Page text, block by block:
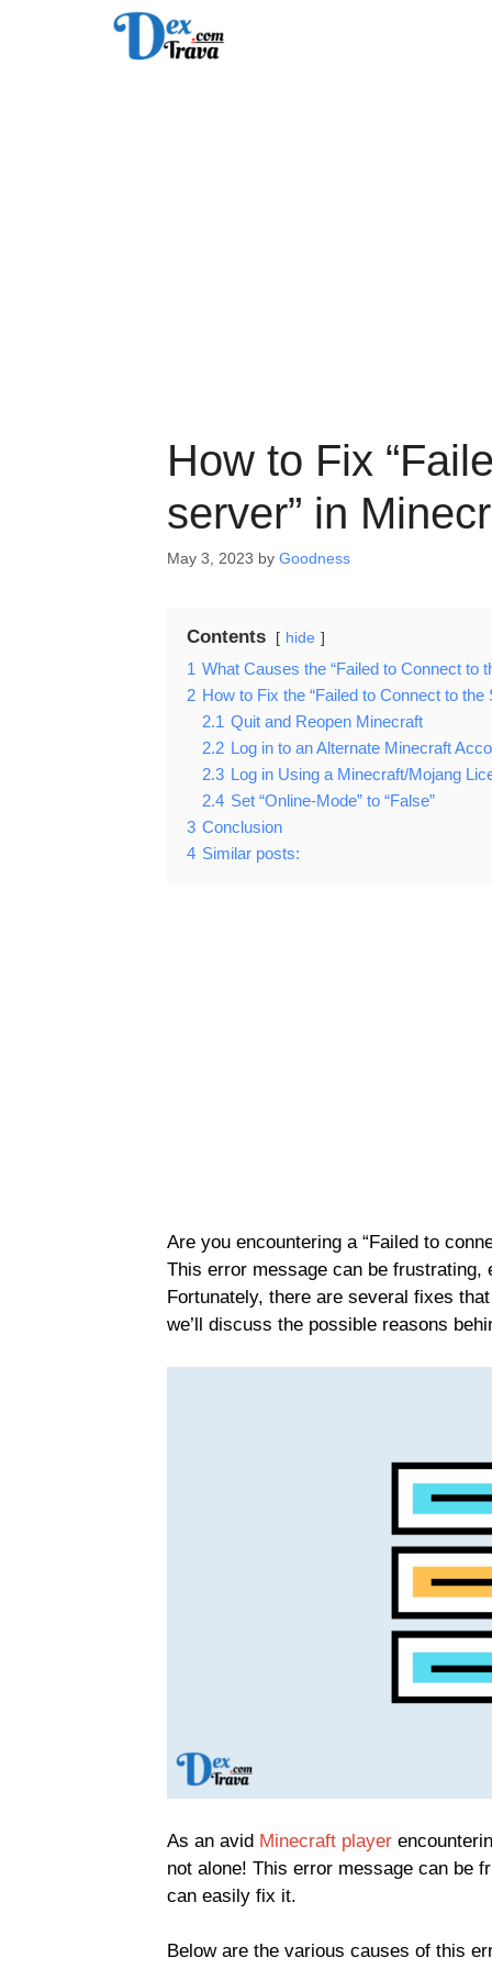
How to Fix
server” in
May 3, 2023 by Goodness
Contents hide
1 What Causes the “Failed to Connect to
2 How to Fix the “Failed to Connect to
2.1 Quit and Reopen Minecraft
2.2 Log in to an Alternate Minecraft
2.3 Log in Using a Minecraft/Mojang
2.4 Set “Online-Mode” to “False”
3 Conclusion
4 Similar posts:
Are you encountering a “Failed to
This error message can be frustrating,
Fortunately, there are several fixes
we’ll discuss the possible reasons
As an avid Minecraft player
not alone! This error message can be
can easily fix it.
Below are the various causes of this